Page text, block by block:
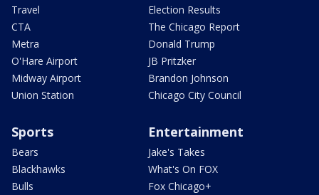
Travel
CTA
Metra
O'Hare Airport
Midway Airport
Union Station
Election Results
The Chicago Report
Donald Trump
JB Pritzker
Brandon Johnson
Chicago City Council
Sports
Bears
Blackhawks
Bulls
Entertainment
Jake's Takes
What's On FOX
Fox Chicago+